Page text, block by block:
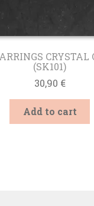
CRYSTAL
(SK101)
30,90 €
Add to cart